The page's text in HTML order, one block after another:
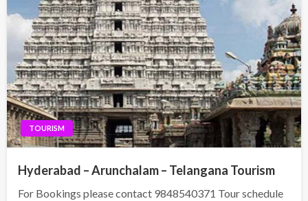
TOURISM
Hyderabad – Arunchalam – Telangana Tourism
For Bookings please contact 9848540371 Tour schedule